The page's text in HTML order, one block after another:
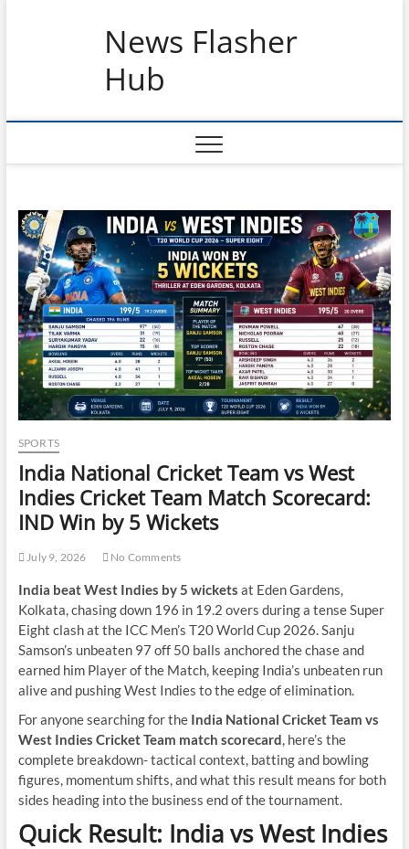
News Flasher
Hub
SPORTS
India National Cricket Team vs West
Indies Cricket Team Match Scorecard:
IND Win by 5 Wickets
July 9, 2026 No Comments
India beat West Indies by 5 wickets at Eden Gardens,
Kolkata, chasing down 196 in 19.2 overs during a tense Super
Eight clash at the ICC Men’s T20 World Cup 2026. Sanju
Samson’s unbeaten 97 off 50 balls anchored the chase and
earned him Player of the Match, keeping India’s unbeaten run
alive and pushing West Indies to the edge of elimination.
For anyone searching for the India National Cricket Team vs
West Indies Cricket Team match scorecard, here’s the
complete breakdown- tactical context, batting and bowling
figures, momentum shifts, and what this result means for both
sides heading into the business end of the tournament.
Quick Result: India vs West Indies